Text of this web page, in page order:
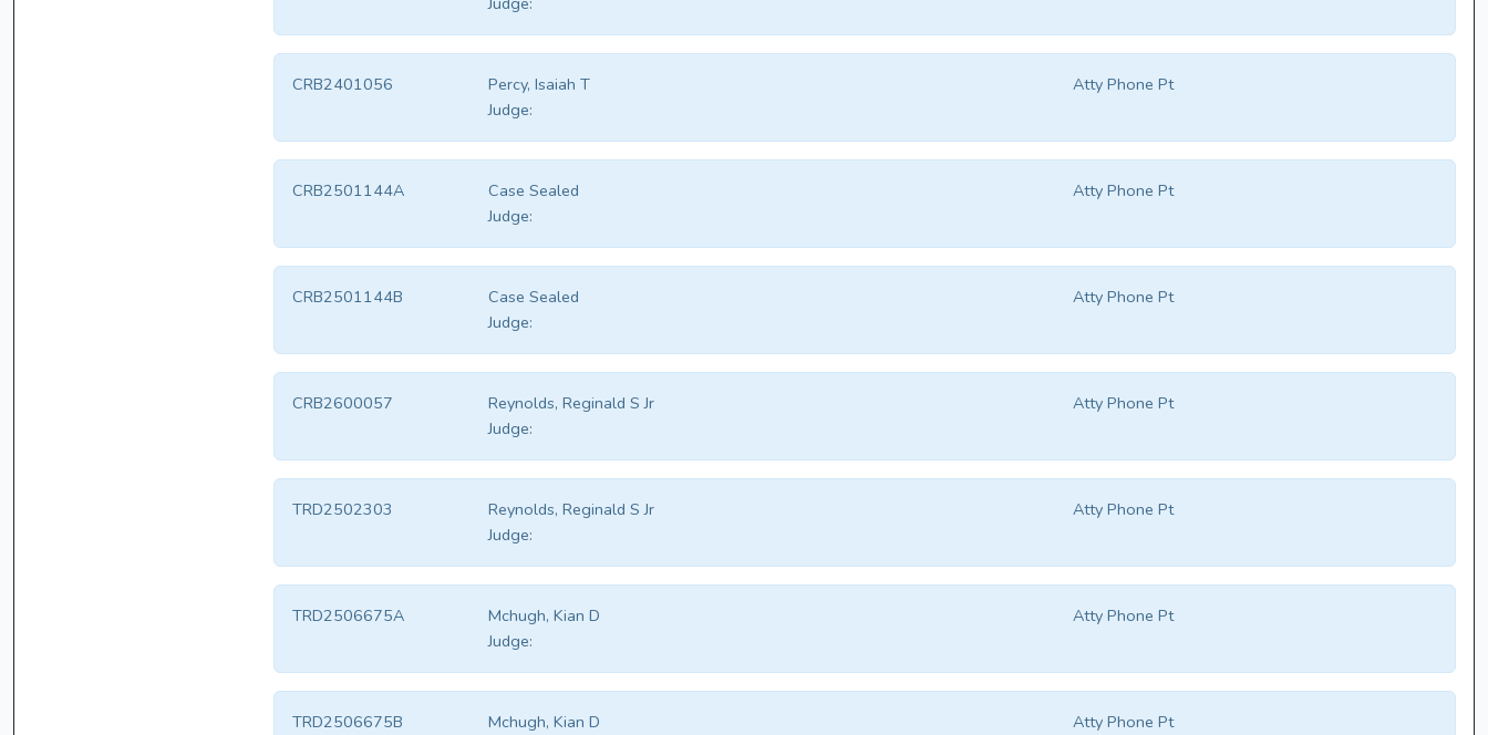
Percy, Isaiah T
CRB2401056
Atty Phone Pt
Judge:
Case Sealed
CRB2501144A
Atty Phone Pt
Judge:
Case Sealed
CRB2501144B
Atty Phone Pt
Judge:
Reynolds, Reginald S Jr
CRB2600057
Atty Phone Pt
Judge:
Reynolds, Reginald S Jr
TRD2502303
Atty Phone Pt
Judge:
Mchugh, Kian D
TRD2506675A
Atty Phone Pt
Judge:
Mchugh, Kian D
TRD2506675B
Atty Phone Pt